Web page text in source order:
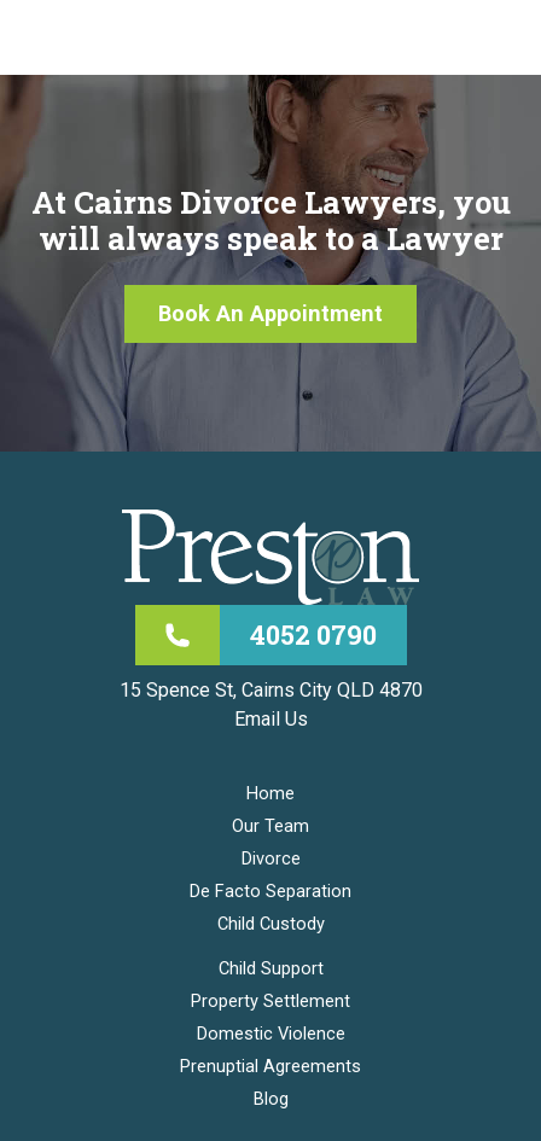
At Cairns Divorce Lawyers, you
will always speak to a Lawyer
Book An Appointment
4052 0790
15 Spence St, Cairns City QLD 4870
Email Us
Home
Our Team
Divorce
De Facto Separation
Child Custody
Child Support
Property Settlement
Domestic Violence
Prenuptial Agreements
Blog